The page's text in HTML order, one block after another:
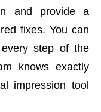
and provide a
fixes. You can
every step of the
knows exactly
impression tool